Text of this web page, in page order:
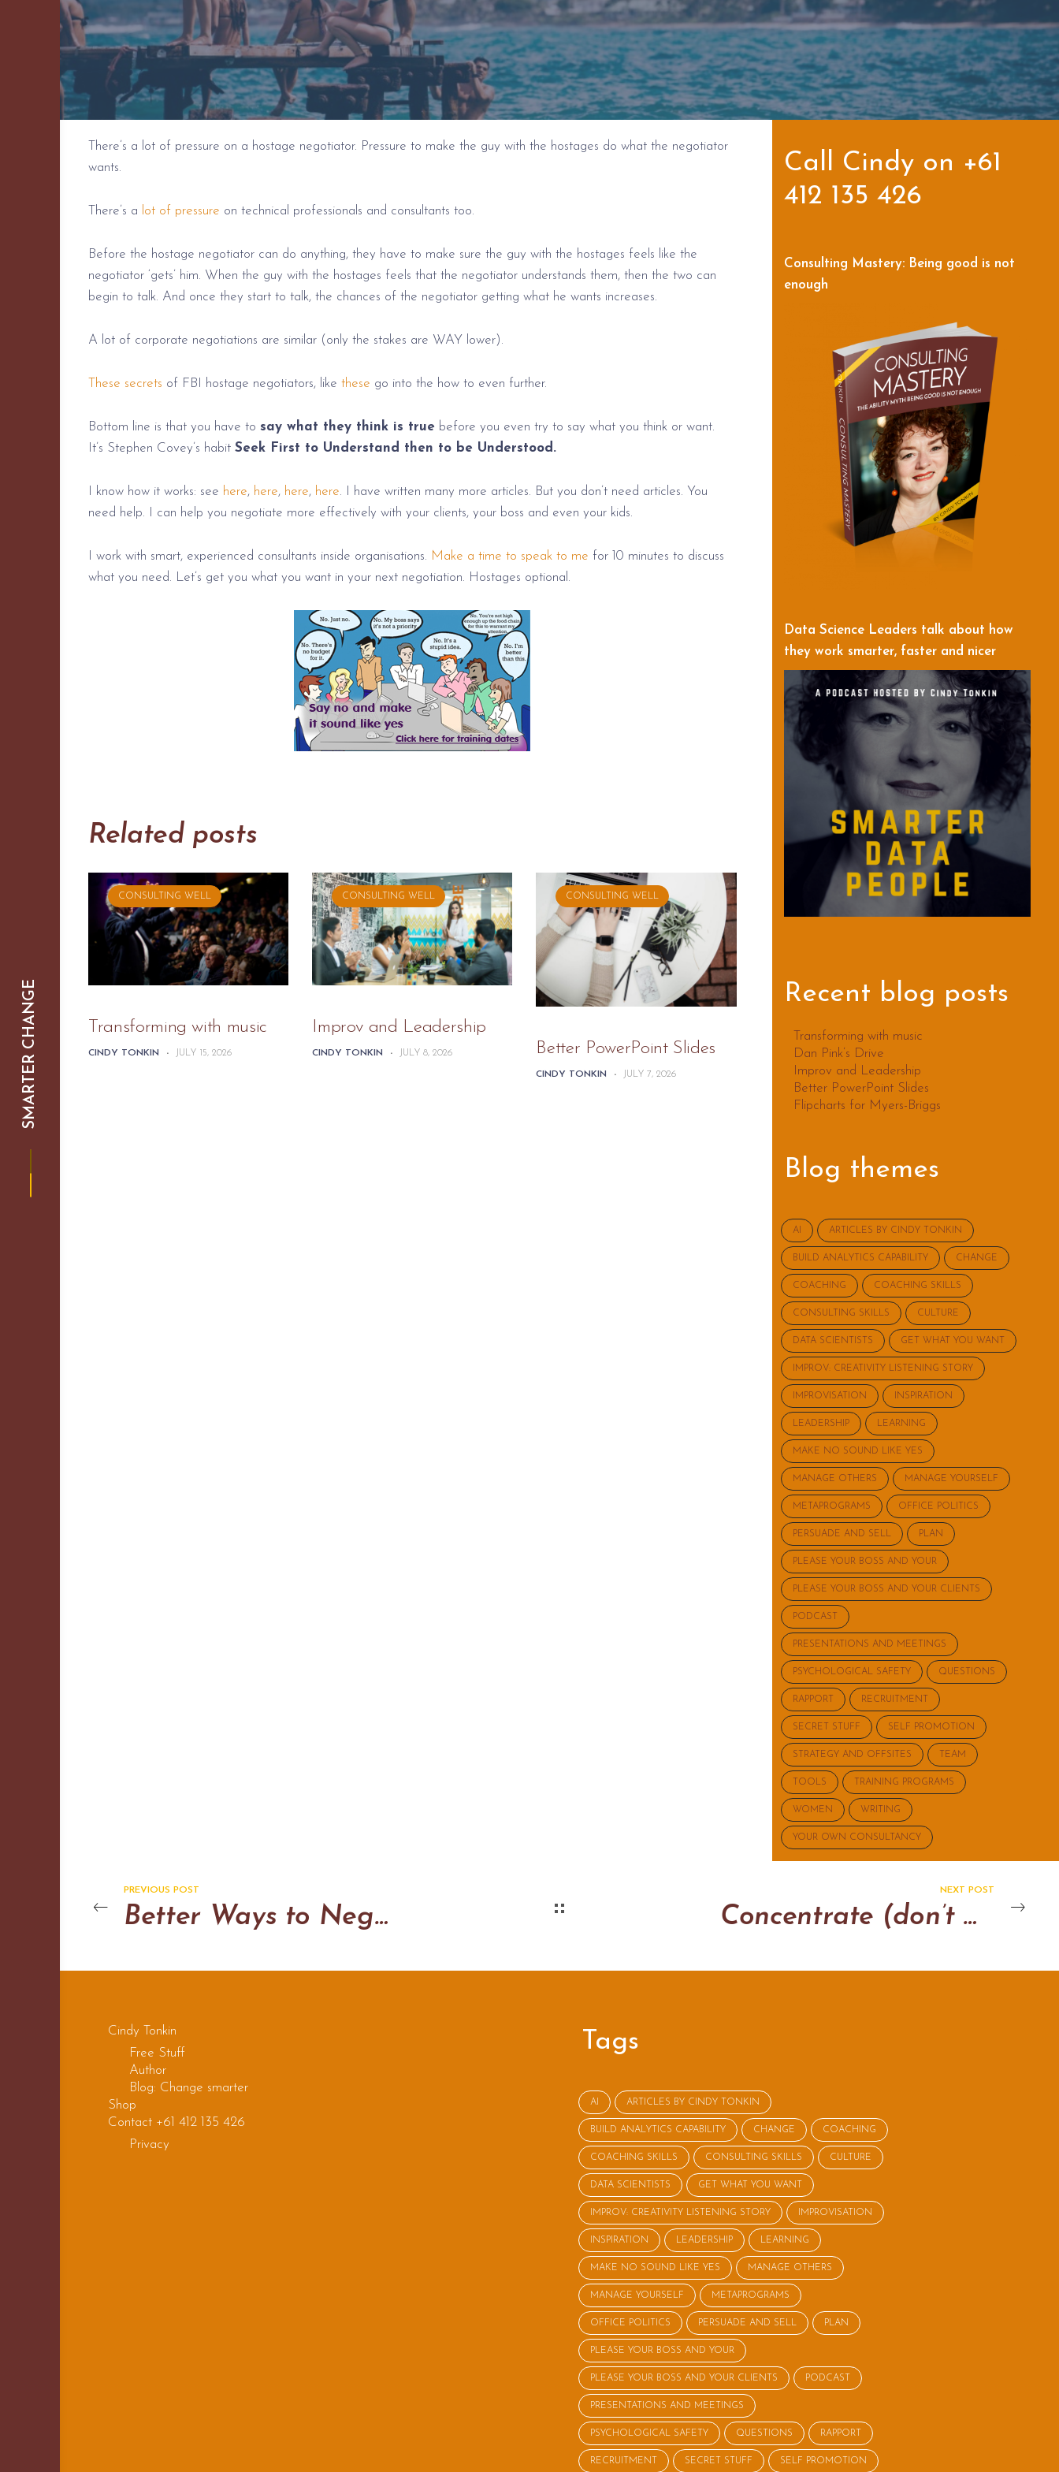
SMARTER CHANGE
There’s a lot of pressure on a hostage negotiator. Pressure to make the guy with the hostages do what the negotiator
wants.
There’s a lot of pressure on technical professionals and consultants too.
Before the hostage negotiator can do anything, they have to make sure the guy with the hostages feels like the
negotiator ‘gets’ him. When the guy with the hostages feels that the negotiator understands them, then the two can
begin to talk. And once they start to talk, the chances of the negotiator getting what he wants increases.
A lot of corporate negotiations are similar (only the stakes are WAY lower).
These secrets of FBI hostage negotiators, like these go into the how to even further.
Bottom line is that you have to say what they think is true before you even try to say what you think or want.
It’s Stephen Covey’s habit Seek First to Understand then to be Understood.
I know how it works: see here, here, here, here. I have written many more articles. But you don’t need articles. You
need help. I can help you negotiate more effectively with your clients, your boss and even your kids.
I work with smart, experienced consultants inside organisations. Make a time to speak to me for 10 minutes to discuss
what you need. Let’s get you what you want in your next negotiation. Hostages optional.
Related posts
CONSULTING WELL
Transforming with music
CINDY TONKIN - JULY 15, 2026
CONSULTING WELL
Improv and Leadership
CINDY TONKIN - JULY 8, 2026
CONSULTING WELL
Better PowerPoint Slides
CINDY TONKIN - JULY 7, 2026
Call Cindy on +61
412 135 426
Consulting Mastery: Being good is not
enough
Data Science Leaders talk about how
they work smarter, faster and nicer
Recent blog posts
Transforming with music
Dan Pink’s Drive
Improv and Leadership
Better PowerPoint Slides
Flipcharts for Myers-Briggs
Blog themes
AI ARTICLES BY CINDY TONKIN
BUILD ANALYTICS CAPABILITY CHANGE
COACHING COACHING SKILLS
CONSULTING SKILLS CULTURE
DATA SCIENTISTS GET WHAT YOU WANT
IMPROV: CREATIVITY LISTENING STORY
IMPROVISATION INSPIRATION
LEADERSHIP LEARNING
MAKE NO SOUND LIKE YES
MANAGE OTHERS MANAGE YOURSELF
METAPROGRAMS OFFICE POLITICS
PERSUADE AND SELL PLAN
PLEASE YOUR BOSS AND YOUR
PLEASE YOUR BOSS AND YOUR CLIENTS
PODCAST
PRESENTATIONS AND MEETINGS
PSYCHOLOGICAL SAFETY QUESTIONS
RAPPORT RECRUITMENT
SECRET STUFF SELF PROMOTION
STRATEGY AND OFFSITES TEAM
TOOLS TRAINING PROGRAMS
WOMEN WRITING
YOUR OWN CONSULTANCY
PREVIOUS POST
Better Ways to Negotiate
NEXT POST
Concentrate (don’t multi-task)
Cindy Tonkin
Free Stuff
Author
Blog: Change smarter
Shop
Contact +61 412 135 426
Privacy
Tags
AI ARTICLES BY CINDY TONKIN
BUILD ANALYTICS CAPABILITY CHANGE COACHING
COACHING SKILLS CONSULTING SKILLS CULTURE
DATA SCIENTISTS GET WHAT YOU WANT
IMPROV: CREATIVITY LISTENING STORY IMPROVISATION
INSPIRATION LEADERSHIP LEARNING
MAKE NO SOUND LIKE YES MANAGE OTHERS
MANAGE YOURSELF METAPROGRAMS
OFFICE POLITICS PERSUADE AND SELL PLAN
PLEASE YOUR BOSS AND YOUR
PLEASE YOUR BOSS AND YOUR CLIENTS PODCAST
PRESENTATIONS AND MEETINGS
PSYCHOLOGICAL SAFETY QUESTIONS RAPPORT
RECRUITMENT SECRET STUFF SELF PROMOTION